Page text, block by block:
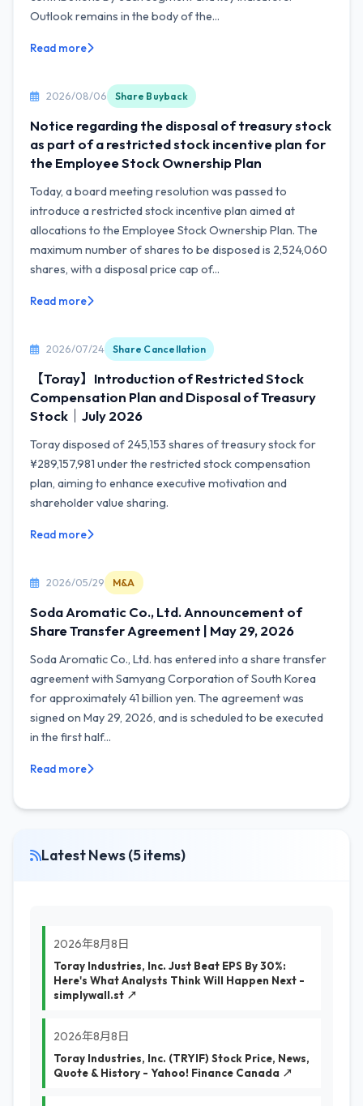
Outlook remains in the body of the...
Read more
2026/08/06 Share Buyback
Notice regarding the disposal of treasury stock
as part of a restricted stock incentive plan for
the Employee Stock Ownership Plan
Today, a board meeting resolution was passed to
introduce a restricted stock incentive plan aimed at
allocations to the Employee Stock Ownership Plan. The
maximum number of shares to be disposed is 2,524,060
shares, with a disposal price cap of...
Read more
2026/07/24 Share Cancellation
【Toray】Introduction of Restricted Stock
Compensation Plan and Disposal of Treasury
Stock｜July 2026
Toray disposed of 245,153 shares of treasury stock for
¥289,157,981 under the restricted stock compensation
plan, aiming to enhance executive motivation and
shareholder value sharing.
Read more
2026/05/29 M&A
Soda Aromatic Co., Ltd. Announcement of
Share Transfer Agreement | May 29, 2026
Soda Aromatic Co., Ltd. has entered into a share transfer
agreement with Samyang Corporation of South Korea
for approximately 41 billion yen. The agreement was
signed on May 29, 2026, and is scheduled to be executed
in the first half...
Read more
Latest News (5 items)
2026年8月8日
Toray Industries, Inc. Just Beat EPS By 30%:
Here's What Analysts Think Will Happen Next -
simplywall.st ↗
2026年8月8日
Toray Industries, Inc. (TRYIF) Stock Price, News,
Quote & History - Yahoo! Finance Canada ↗